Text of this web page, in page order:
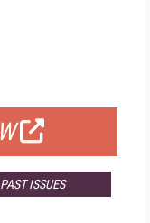
PAST ISSUES